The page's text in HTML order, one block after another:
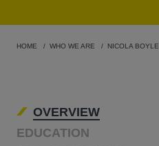
HOME WHO WE ARE NICOLA BOYLE
OVERVIEW
EDUCATION